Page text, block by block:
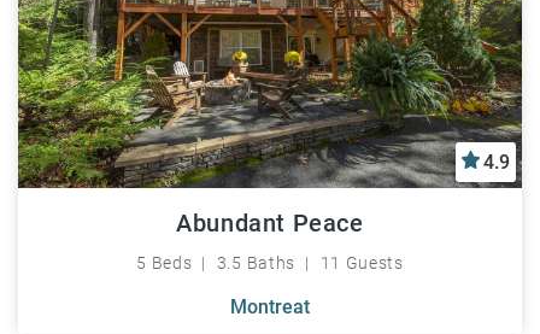
4.9
Abundant Peace
5 Beds 3.5 Baths 11 Guests
Montreat